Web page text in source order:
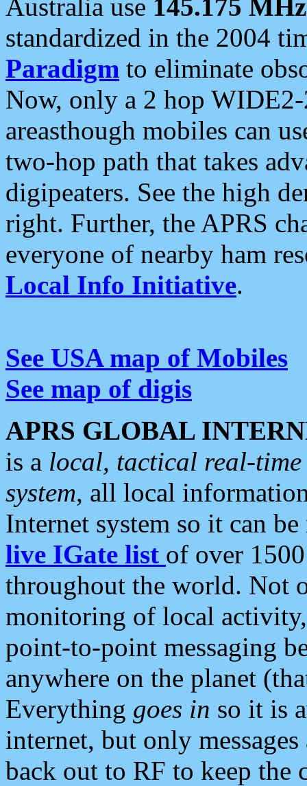
Australia use 145.175 MHz
standardized in the 2004
Paradigm to eliminate
Now, only a 2 hop
areasthough mobiles can
two-hop path that takes
digipeaters. See the high
right. Further, the APRS
everyone of nearby ham
Local Info Initiative.
See USA map of Mobiles
See map of digis
APRS GLOBAL
is a local, tactical real-
system, all local
Internet system so it can
live IGate list of over
throughout the world. Not
monitoring of local
point-to-point messaging
anywhere on the planet
Everything goes in so it is
internet, but only
back out to RF to keep the